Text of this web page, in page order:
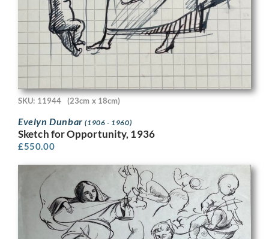
SKU: 11944 (23cm x 18cm)
Evelyn Dunbar(1906 - 1960)
Sketch for Opportunity, 1936
£550.00